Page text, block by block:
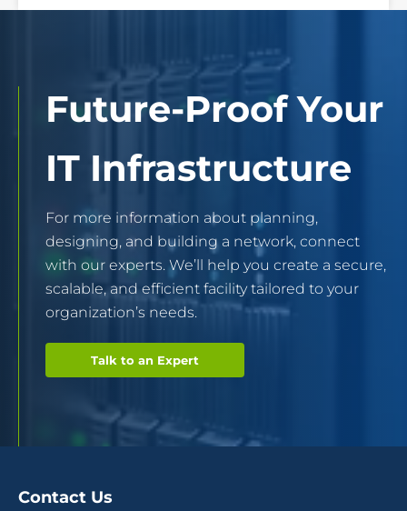
Future-Proof Your
IT Infrastructure
For more information about planning,
designing, and building a network, connect
with our experts. We’ll help you create a secure,
scalable, and efficient facility tailored to your
organization’s needs.
Talk to an Expert
Contact Us